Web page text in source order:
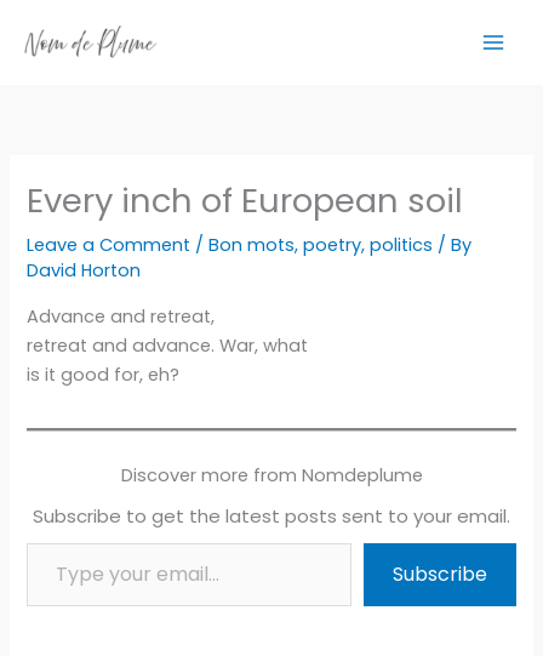
Every inch of European soil
Leave a Comment /Bon mots,poetry,politics / By
David Horton
Advance and retreat,
retreat and advance. War, what
is it good for, eh?
Discover more from Nomdeplume
Subscribe to get the latest posts sent to your email.
Type your email…
Subscribe